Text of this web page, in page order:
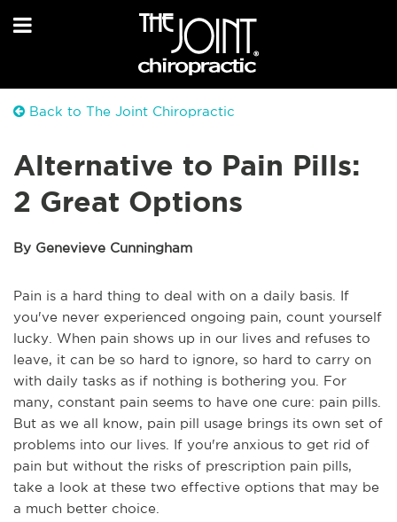
Back to The Joint Chiropractic
Alternative to Pain Pills:
2 Great Options
By Genevieve Cunningham
Pain is a hard thing to deal with on a daily basis. If
you've never experienced ongoing pain, count yourself
lucky. When pain shows up in our lives and refuses to
leave, it can be so hard to ignore, so hard to carry on
with daily tasks as if nothing is bothering you. For
many, constant pain seems to have one cure: pain pills.
But as we all know, pain pill usage brings its own set of
problems into our lives. If you're anxious to get rid of
pain but without the risks of prescription pain pills,
take a look at these two effective options that may be
a much better choice.